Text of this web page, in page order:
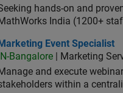
hands-on and
India (1200+
Event Specialist
Marketing Event Specialist
IN-Bangalore | Marketing
and execute
within a